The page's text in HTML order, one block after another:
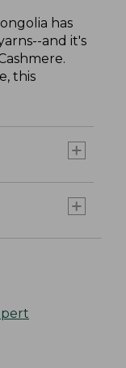
has
and it's
this